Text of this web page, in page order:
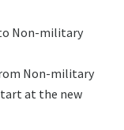
Non-military
Non-military
at the new